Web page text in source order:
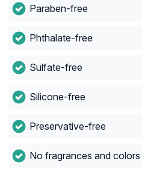
Paraben-free
Phthalate-free
Sulfate-free
Silicone-free
Preservative-free
No fragrances and colors